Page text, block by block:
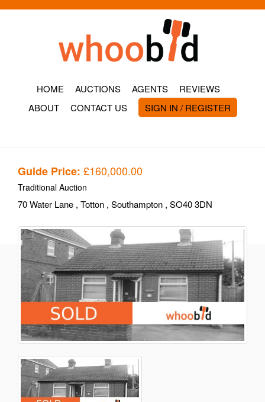
HOME AUCTIONS AGENTS
REVIEWS
ABOUT
CONTACT US SIGN IN / REGISTER
Guide Price: £160,000.00
Traditional Auction
70 Water Lane , Totton , Southampton , SO40 3DN